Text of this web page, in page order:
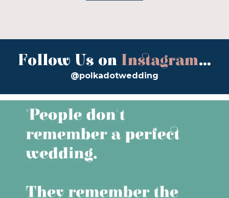
Follow Us on Instagram...
@polkadotwedding